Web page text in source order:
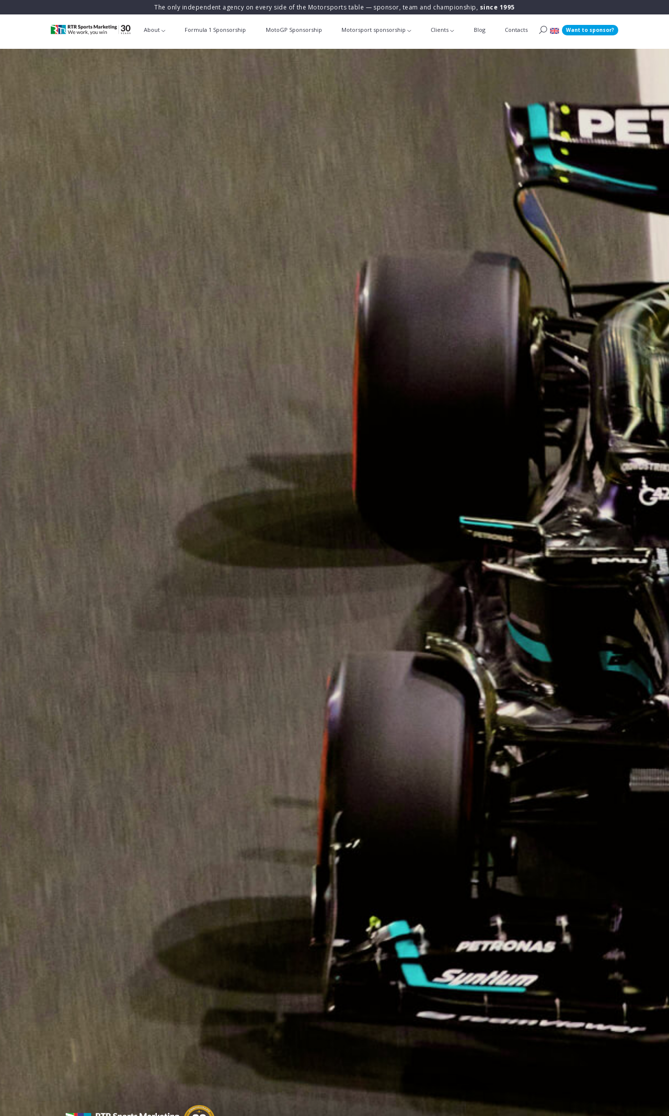
The only independent agency on every side of the Motorsports table — sponsor, team and championship, since 1995
About Formula 1 Sponsorship MotoGP Sponsorship Motorsport sponsorship Clients Blog Contacts Want to sponsor?